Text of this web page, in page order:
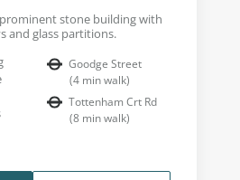
stone building with
and glass partitions.
Goodge Street
(4 min walk)
Tottenham Crt Rd
(8 min walk)